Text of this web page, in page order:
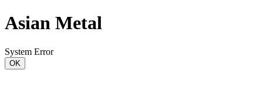
Asian Metal
System Error